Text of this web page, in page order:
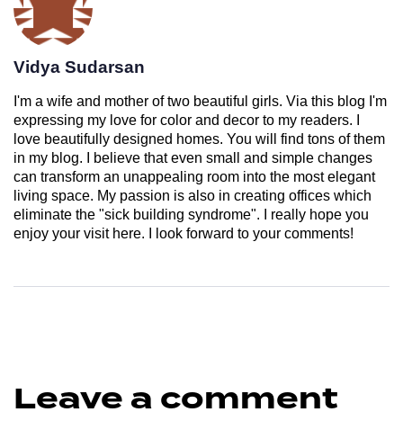
Vidya Sudarsan
I'm a wife and mother of two beautiful girls. Via this blog I'm
expressing my love for color and decor to my readers. I
love beautifully designed homes. You will find tons of them
in my blog. I believe that even small and simple changes
can transform an unappealing room into the most elegant
living space. My passion is also in creating offices which
eliminate the "sick building syndrome". I really hope you
enjoy your visit here. I look forward to your comments!
Leave a comment